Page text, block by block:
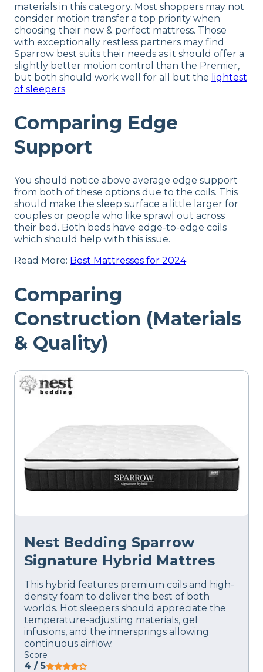
materials in this category. Most shoppers may not
consider motion transfer a top priority when
choosing their new & perfect mattress. Those
with exceptionally restless partners may find
Sparrow best suits their needs as it should offer a
slightly better motion control than the Premier,
but both should work well for all but the lightest
of sleepers.
Comparing Edge
Support
You should notice above average edge support
from both of these options due to the coils. This
should make the sleep surface a little larger for
couples or people who like sprawl out across
their bed. Both beds have edge-to-edge coils
which should help with this issue.
Read More: Best Mattresses for 2024
Comparing
Construction (Materials
& Quality)
Nest Bedding Sparrow
Signature Hybrid Mattres
This hybrid features premium coils and high-
density foam to deliver the best of both
worlds. Hot sleepers should appreciate the
temperature-adjusting materials, gel
infusions, and the innersprings allowing
continuous airflow.
Score
4 / 5